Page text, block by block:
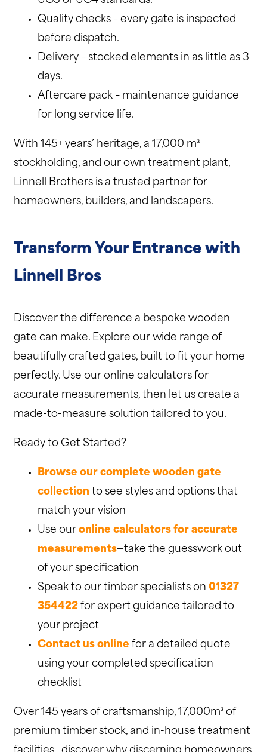
Quality checks – every gate is inspected
before dispatch.
Delivery – stocked elements in as little as 3
days.
Aftercare pack – maintenance guidance
for long service life.
With 145+ years’ heritage, a 17,000 m³
stockholding, and our own treatment plant,
Linnell Brothers is a trusted partner for
homeowners, builders, and landscapers.
Transform Your Entrance with
Linnell Bros
Discover the difference a bespoke wooden
gate can make. Explore our wide range of
beautifully crafted gates, built to fit your home
perfectly. Use our online calculators for
accurate measurements, then let us create a
made-to-measure solution tailored to you.
Ready to Get Started?
Browse our complete wooden gate
collection to see styles and options that
match your vision
Use our online calculators for accurate
measurements—take the guesswork out
of your specification
Speak to our timber specialists on 01327
354422for expert guidance tailored to
your project
Contact us online for a detailed quote
using your completed specification
checklist
Over 145 years of craftsmanship, 17,000m³ of
premium timber stock, and in-house treatment